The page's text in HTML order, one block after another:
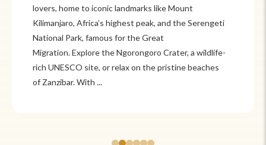
its rich history, stunning landscapes, and colorful
culture. From ancient ruins like Chichén
Itzá and Teotihuacán to colonial cities
like Oaxaca and Guanajuato, Mexico offers a mix of
adventure and tradition. Relax on pristine beaches in
Cancún or explore&n...